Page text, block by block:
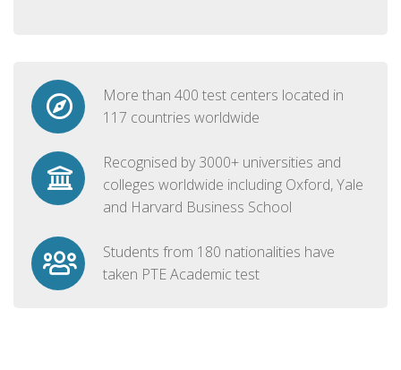
More than 400 test centers located in
117 countries worldwide
Recognised by 3000+ universities and
colleges worldwide including Oxford, Yale
and Harvard Business School
Students from 180 nationalities have
taken PTE Academic test